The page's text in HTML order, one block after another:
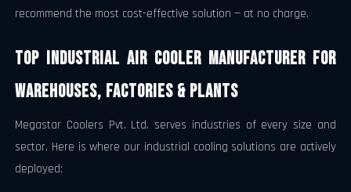
recommend the most cost-effective solution — at no charge.
Top Industrial Air Cooler Manufacturer for
Warehouses, Factories & Plants
Megastar Coolers Pvt. Ltd. serves industries of every size and
sector. Here is where our industrial cooling solutions are actively
deployed: